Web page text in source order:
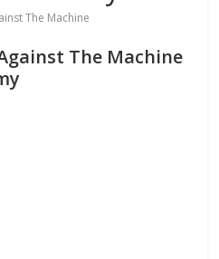
The Machine
The Machine